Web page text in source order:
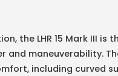
the LHR 15 Mark III
and maneuverability.
including curved